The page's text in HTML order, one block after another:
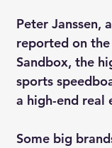
Peter Janssen,
reported on
Sandbox, the
sports
a high-end real
Some big